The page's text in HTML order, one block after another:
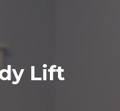
Lift